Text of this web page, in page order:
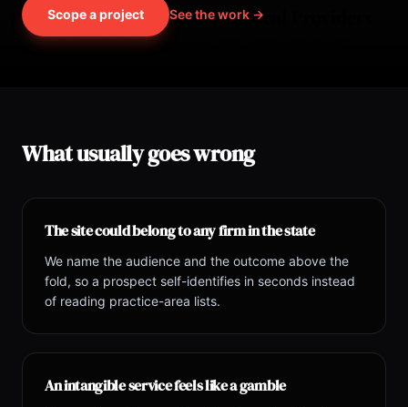
Scope a project See the work →
What usually goes wrong
The site could belong to any firm in the state
We name the audience and the outcome above the
fold, so a prospect self-identifies in seconds instead
of reading practice-area lists.
An intangible service feels like a gamble